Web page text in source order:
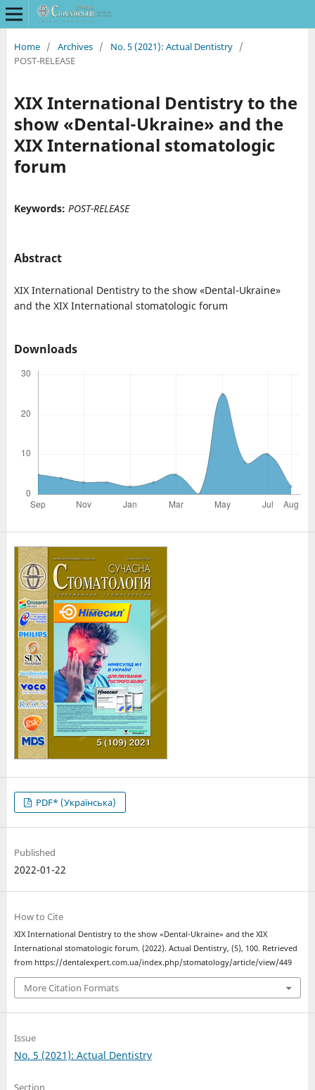
Home / Archives / No. 5 (2021): Actual Dentistry /
POST-RELEASE
XIX International Dentistry to the
show «Dental-Ukraine» and the
XIX International stomatologic
forum
Keywords: POST-RELEASE
Abstract
XIX International Dentistry to the show «Dental-Ukraine»
and the XIX International stomatologic forum
Downloads
PDF* (Українська)
Published
2022-01-22
How to Cite
XIX International Dentistry to the show «Dental-Ukraine» and the XIX
International stomatologic forum. (2022). Actual Dentistry, (5), 100. Retrieved
from https://dentalexpert.com.ua/index.php/stomatology/article/view/449
More Citation Formats
Issue
No. 5 (2021): Actual Dentistry
Section